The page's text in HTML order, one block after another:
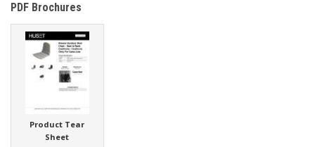
PDF Brochures
Product Tear
Sheet